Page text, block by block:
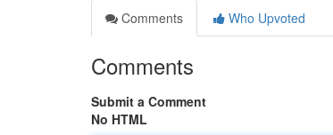
Comments
Who Upvoted
Comments
Submit a Comment
No HTML